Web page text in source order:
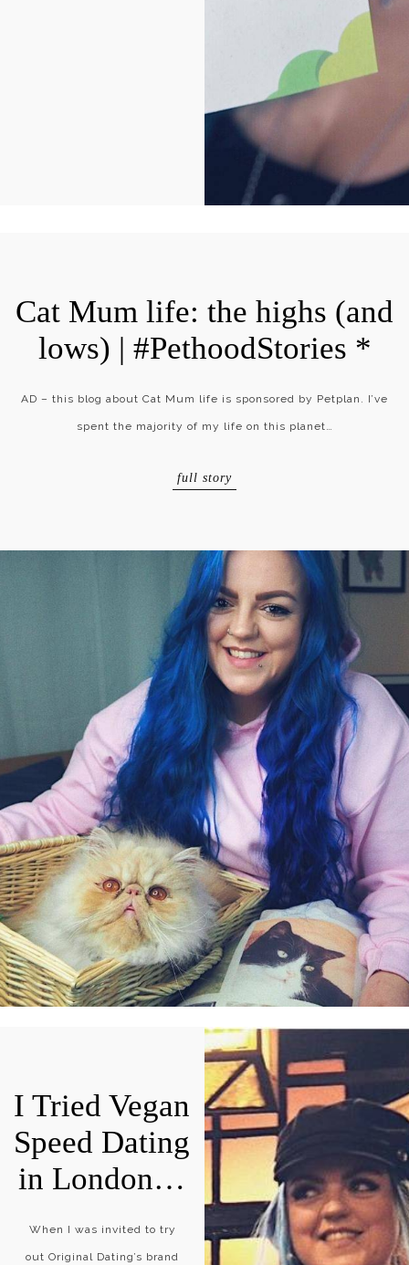
Cat Mum life: the highs (and
lows) | #PethoodStories *
AD – this blog about Cat Mum life is sponsored by Petplan. I’ve
spent the majority of my life on this planet…
full story
I Tried Vegan
Speed Dating
in London…
When I was invited to try
out Original Dating’s brand